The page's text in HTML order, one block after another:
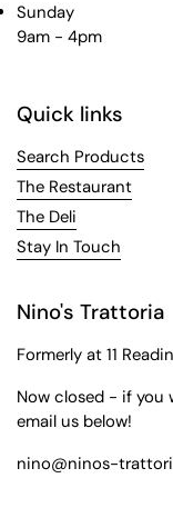
Sunday
9am - 4pm
Quick links
Search Products
The Restaurant
The Deli
Stay In Touch
Nino's Trattoria
Formerly at 11
Now closed - if you
email us below!
nino@ninos-